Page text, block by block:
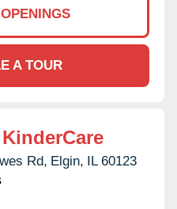
A TOUR
Rd, Elgin, IL 60123